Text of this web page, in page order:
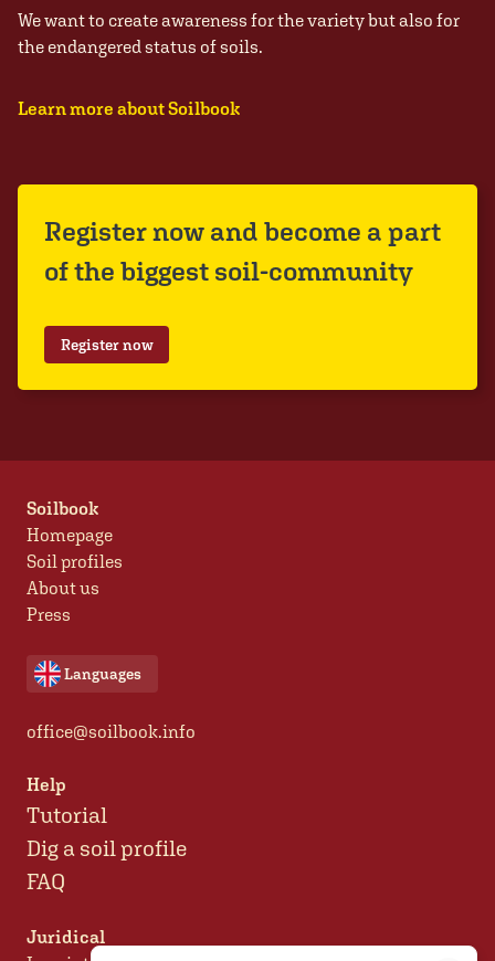
We want to create awareness for the variety but also for
the endangered status of soils.
Learn more about Soilbook
Register now and become a part
of the biggest soil-community
Register now
Soilbook
Homepage
Soil profiles
About us
Press
Languages
office@soilbook.info
Help
Tutorial
Dig a soil profile
FAQ
Juridical